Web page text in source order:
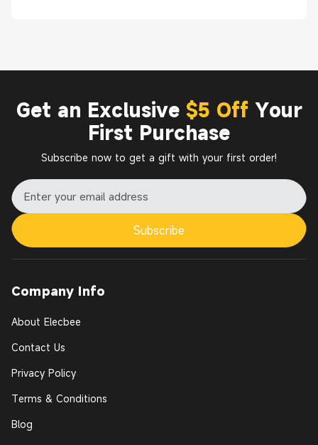
Get an Exclusive $5 Off Your
First Purchase
Subscribe now to get a gift with your first order!
Subscribe
Company Info
About Elecbee
Contact Us
Privacy Policy
Terms & Conditions
Blog